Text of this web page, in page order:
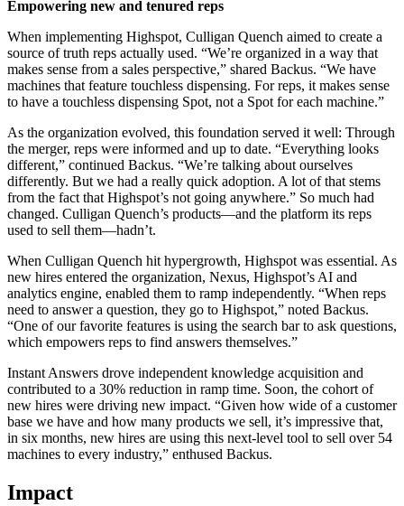
Empowering new and tenured reps
When implementing Highspot, Culligan Quench aimed to create a
source of truth reps actually used. “We’re organized in a way that
makes sense from a sales perspective,” shared Backus. “We have
machines that feature touchless dispensing. For reps, it makes sense
to have a touchless dispensing Spot, not a Spot for each machine.”
As the organization evolved, this foundation served it well: Through
the merger, reps were informed and up to date. “Everything looks
different,” continued Backus. “We’re talking about ourselves
differently. But we had a really quick adoption. A lot of that stems
from the fact that Highspot’s not going anywhere.” So much had
changed. Culligan Quench’s products—and the platform its reps
used to sell them—hadn’t.
When Culligan Quench hit hypergrowth, Highspot was essential. As
new hires entered the organization, Nexus, Highspot’s AI and
analytics engine, enabled them to ramp independently. “When reps
need to answer a question, they go to Highspot,” noted Backus.
“One of our favorite features is using the search bar to ask questions,
which empowers reps to find answers themselves.”
Instant Answers drove independent knowledge acquisition and
contributed to a 30% reduction in ramp time. Soon, the cohort of
new hires were driving new impact. “Given how wide of a customer
base we have and how many products we sell, it’s impressive that,
in six months, new hires are using this next-level tool to sell over 54
machines to every industry,” enthused Backus.
Impact